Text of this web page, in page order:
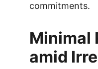
commitments.
Minimal
amid